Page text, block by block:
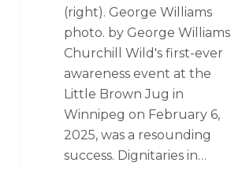
(right). George Williams
photo. by George Williams
Churchill Wild's first-ever
awareness event at the
Little Brown Jug in
Winnipeg on February 6,
2025, was a resounding
success. Dignitaries in…